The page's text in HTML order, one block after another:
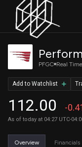
PFGC Real
112.00 -
As of today at 04:27 UTC-
Add to Watchlist
Overview Financials